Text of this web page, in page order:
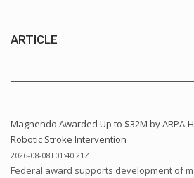
ARTICLE
Magnendo Awarded Up to $32M by ARPA-
Robotic Stroke Intervention
2026-08-08T01:40:21Z
Federal award supports development of